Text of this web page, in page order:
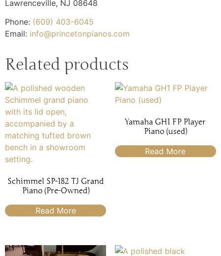
Lawrenceville, NJ 08648
Phone: (609) 403-6045
Email: info@princetonpianos.com
Related products
Schimmel SP-182 TJ Grand
Piano (Pre-Owned)
Read More
Yamaha GH1 FP Player
Piano (used)
Read More